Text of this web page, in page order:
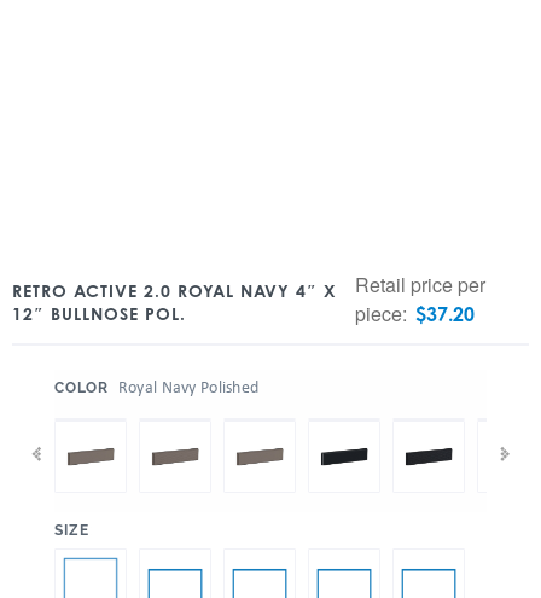
RETRO ACTIVE 2.0 ROYAL NAVY 4″ X
12″ BULLNOSE POL.
Retail price per
piece: $37.20
COLOR Royal Navy Polished
SIZE